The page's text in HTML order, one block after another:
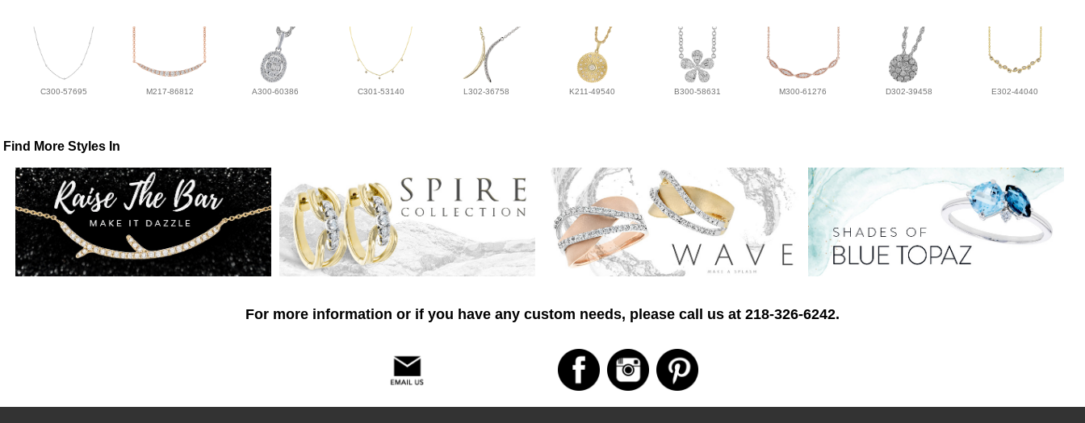
C300-57695 M217-86812 A300-60386 C301-53140 L302-36758 K211-49540 B300-58631 M300-61276 D302-39458 E302-44040
Find More Styles In
For more information or if you have any custom needs, please call us at 218-326-6242.